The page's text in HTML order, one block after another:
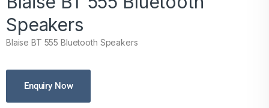
Speakers
Blaise BT 555 Bluetooth Speakers
Enquiry Now